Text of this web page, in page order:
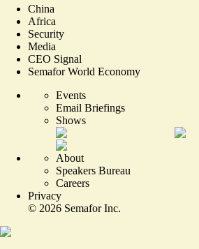
China
Africa
Security
Media
CEO Signal
Semafor World Economy
Events
Email Briefings
Shows
About
Speakers Bureau
Careers
Privacy
© 2026 Semafor Inc.